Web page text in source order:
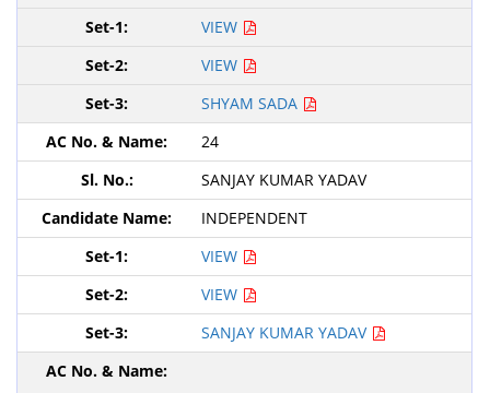
VIEW
VIEW
SHYAM SADA
24
SANJAY KUMAR YADAV
INDEPENDENT
VIEW
VIEW
SANJAY KUMAR YADAV